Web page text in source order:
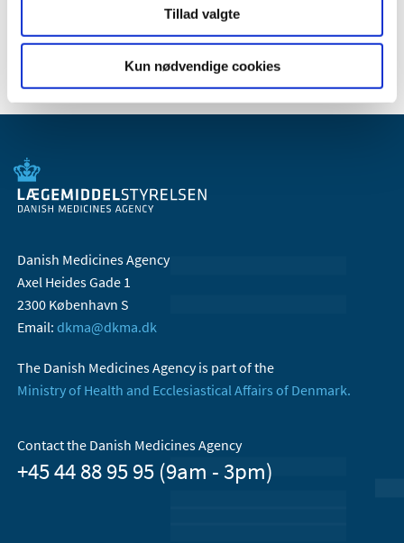
Tillad valgte
Kun nødvendige cookies
March (3)
Danish Medicines Agency
Axel Heides Gade 1
2300 København S
Email: dkma@dkma.dk
The Danish Medicines Agency is part of the
Ministry of Health and Ecclesiastical Affairs of Denmark.
Contact the Danish Medicines Agency
+45 44 88 95 95 (9am - 3pm)